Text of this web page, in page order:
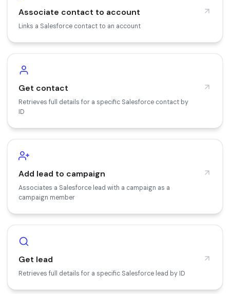
Associate contact to account
Links a Salesforce contact to an account
Get contact
Retrieves full details for a specific Salesforce contact by
ID
Add lead to campaign
Associates a Salesforce lead with a campaign as a
campaign member
Get lead
Retrieves full details for a specific Salesforce lead by ID